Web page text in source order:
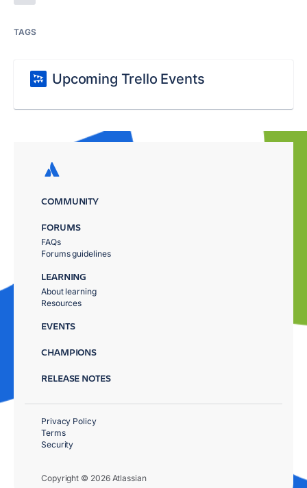
TAGS
Upcoming Trello Events
COMMUNITY
FORUMS
FAQs
Forums guidelines
LEARNING
About learning
Resources
EVENTS
CHAMPIONS
RELEASE NOTES
Copyright © 2026 Atlassian
Privacy Policy
Terms
Security